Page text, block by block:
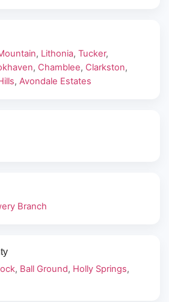
, Lithonia, Tucker,
, Chamblee, Clarkston,
, Avondale Estates
Branch
, Ball Ground, Holly Springs,